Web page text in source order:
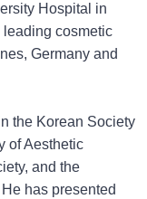
Hospital in
cosmetic
Germany and
the Korean Society
of Aesthetic
and the
has presented